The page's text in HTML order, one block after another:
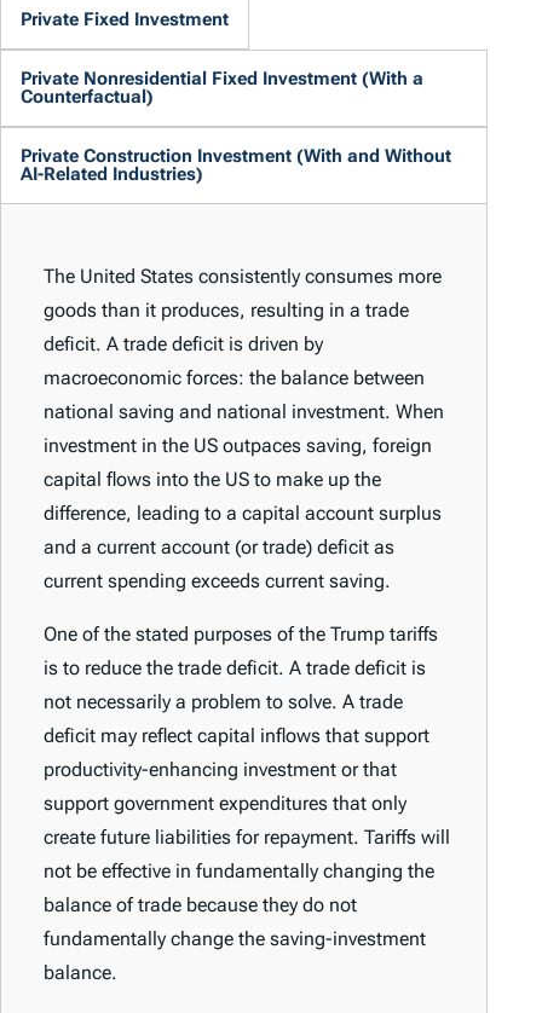
Private Fixed Investment
Private Nonresidential Fixed Investment (With a
Counterfactual)
Private Construction Investment (With and Without
AI-Related Industries)
The United States consistently consumes more
goods than it produces, resulting in a trade
deficit. A trade deficit is driven by
macroeconomic forces: the balance between
national saving and national investment. When
investment in the US outpaces saving, foreign
capital flows into the US to make up the
difference, leading to a capital account surplus
and a current account (or trade) deficit as
current spending exceeds current saving.
One of the stated purposes of the Trump tariffs
is to reduce the trade deficit. A trade deficit is
not necessarily a problem to solve. A trade
deficit may reflect capital inflows that support
productivity-enhancing investment or that
support government expenditures that only
create future liabilities for repayment. Tariffs will
not be effective in fundamentally changing the
balance of trade because they do not
fundamentally change the saving-investment
balance.